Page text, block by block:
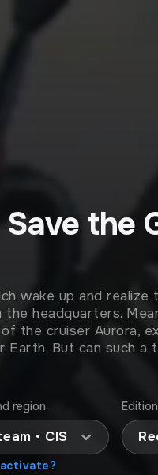
the
wake up and realize
headquarters.
the cruiser Aurora,
Earth. But can such a
region
• CIS
Edition